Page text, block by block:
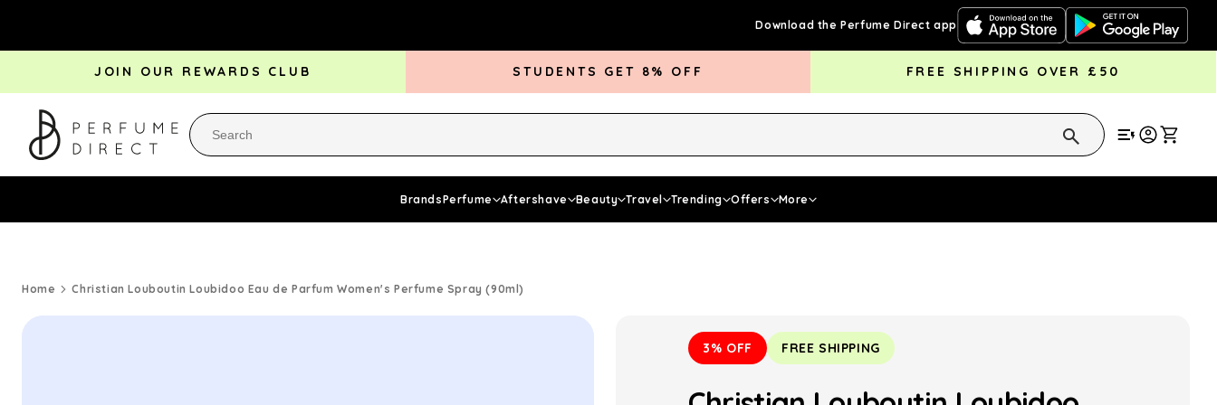
Download the Perfume Direct app
JOIN OUR REWARDS CLUB STUDENTS GET 8% OFF FREE SHIPPING OVER £50
BrandsPerfume Aftershave Beauty Travel Trending Offers More
Home Christian Louboutin Loubidoo Eau de Parfum Women's Perfume Spray (90ml)
3% OFF FREE SHIPPING